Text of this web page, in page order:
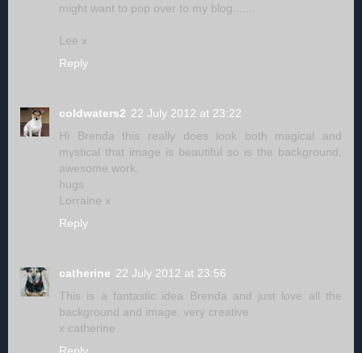
might want to pop over to my blog.......
Lee x
Reply
coldwaters2 22 July 2012 at 23:22
Hi Brenda this really does look both magical and
mystical that image is beautiful so is the background,
awesome work.
hugs
Lorraine x
Reply
catherine 22 July 2012 at 23:56
This is a fantastic idea Brenda and just love all the
background and image. very creative
x catherine